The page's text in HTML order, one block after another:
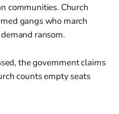
communities. Church
gangs who march
ransom.
the government claims
counts empty seats